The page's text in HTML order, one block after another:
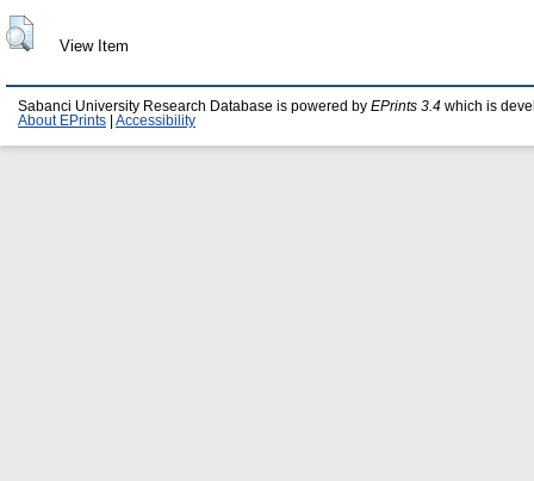
View Item
Sabanci University Research Database is powered by EPrints 3.4 which is
About EPrints
Accessibility